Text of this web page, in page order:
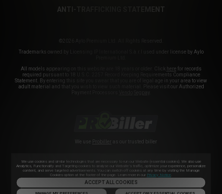
ANTI-TRAFFICKING STATEMENT
©2026 Aylo Premium Ltd. All Rights Reserved.
Trademarks owned by Licensing IP International S.à.r.l used under license by Aylo
All models appearing on this website are 18 years or older. Click here for records
required pursuant to 18 U.S.C. 2257 Record Keeping Requirements Compliance
Statement. By entering this site you swear that you are of legal age in your area to view
adult material and that you wish to view such material. Please visit our Authorized
Segpay
We use Probiller as our trusted biller
We use cookies and similar technologies that are necessary to run our Website (essential cookies). We also use
Analytics, Functionality and Targeting cookies to analyse our Website’s traffic, optimize your experience, personalize
content, and serve targeted advertisements. You can switch off cookies at any time by visiting the Manage
Cookies option at the footer of the page. Learn more in our Privacy Notice
ACCEPT ALL COOKIES